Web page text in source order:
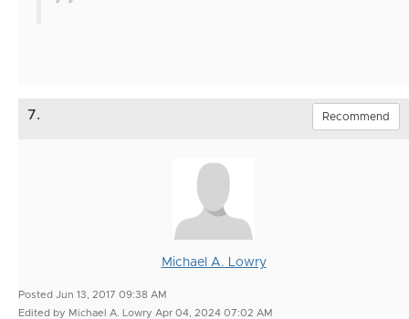
7. Recommend
Michael A. Lowry
Posted Jun 13, 2017 09:38 AM
Edited by Michael A. Lowry Apr 04, 2024 07:02 AM